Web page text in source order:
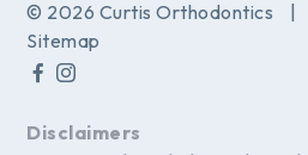
© 2026 Curtis Orthodontics
Sitemap
Disclaimers